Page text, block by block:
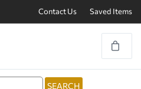
Contact Us Saved Items